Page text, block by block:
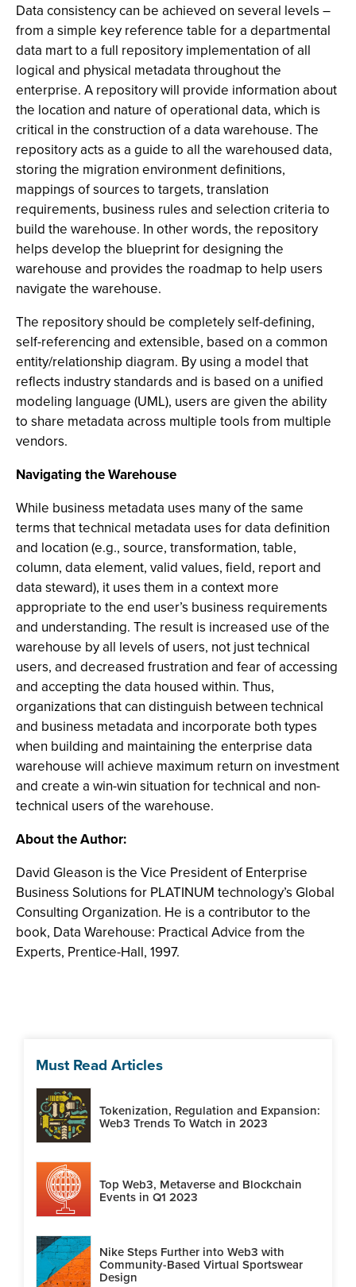
Data consistency can be achieved on several levels –
from a simple key reference table for a departmental
data mart to a full repository implementation of all
logical and physical metadata throughout the
enterprise. A repository will provide information about
the location and nature of operational data, which is
critical in the construction of a data warehouse. The
repository acts as a guide to all the warehoused data,
storing the migration environment definitions,
mappings of sources to targets, translation
requirements, business rules and selection criteria to
build the warehouse. In other words, the repository
helps develop the blueprint for designing the
warehouse and provides the roadmap to help users
navigate the warehouse.
The repository should be completely self-defining,
self-referencing and extensible, based on a common
entity/relationship diagram. By using a model that
reflects industry standards and is based on a unified
modeling language (UML), users are given the ability
to share metadata across multiple tools from multiple
vendors.
Navigating the Warehouse
While business metadata uses many of the same
terms that technical metadata uses for data definition
and location (e.g., source, transformation, table,
column, data element, valid values, field, report and
data steward), it uses them in a context more
appropriate to the end user’s business requirements
and understanding. The result is increased use of the
warehouse by all levels of users, not just technical
users, and decreased frustration and fear of accessing
and accepting the data housed within. Thus,
organizations that can distinguish between technical
and business metadata and incorporate both types
when building and maintaining the enterprise data
warehouse will achieve maximum return on investment
and create a win-win situation for technical and non-
technical users of the warehouse.
About the Author:
David Gleason is the Vice President of Enterprise
Business Solutions for PLATINUM technology’s Global
Consulting Organization. He is a contributor to the
book, Data Warehouse: Practical Advice from the
Experts, Prentice-Hall, 1997.
Must Read Articles
Tokenization, Regulation and Expansion:
Web3 Trends To Watch in 2023
Top Web3, Metaverse and Blockchain
Events in Q1 2023
Nike Steps Further into Web3 with
Community-Based Virtual Sportswear
Design